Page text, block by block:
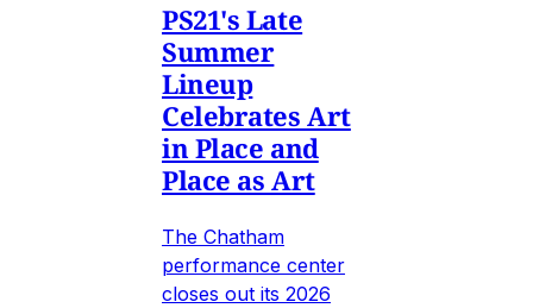
PS21's Late
Summer
Lineup
Celebrates Art
in Place and
Place as Art
The Chatham
performance center
closes out its 2026